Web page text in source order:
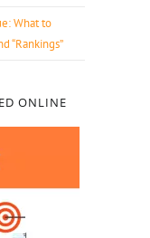
What to
“Rankings”
ONLINE